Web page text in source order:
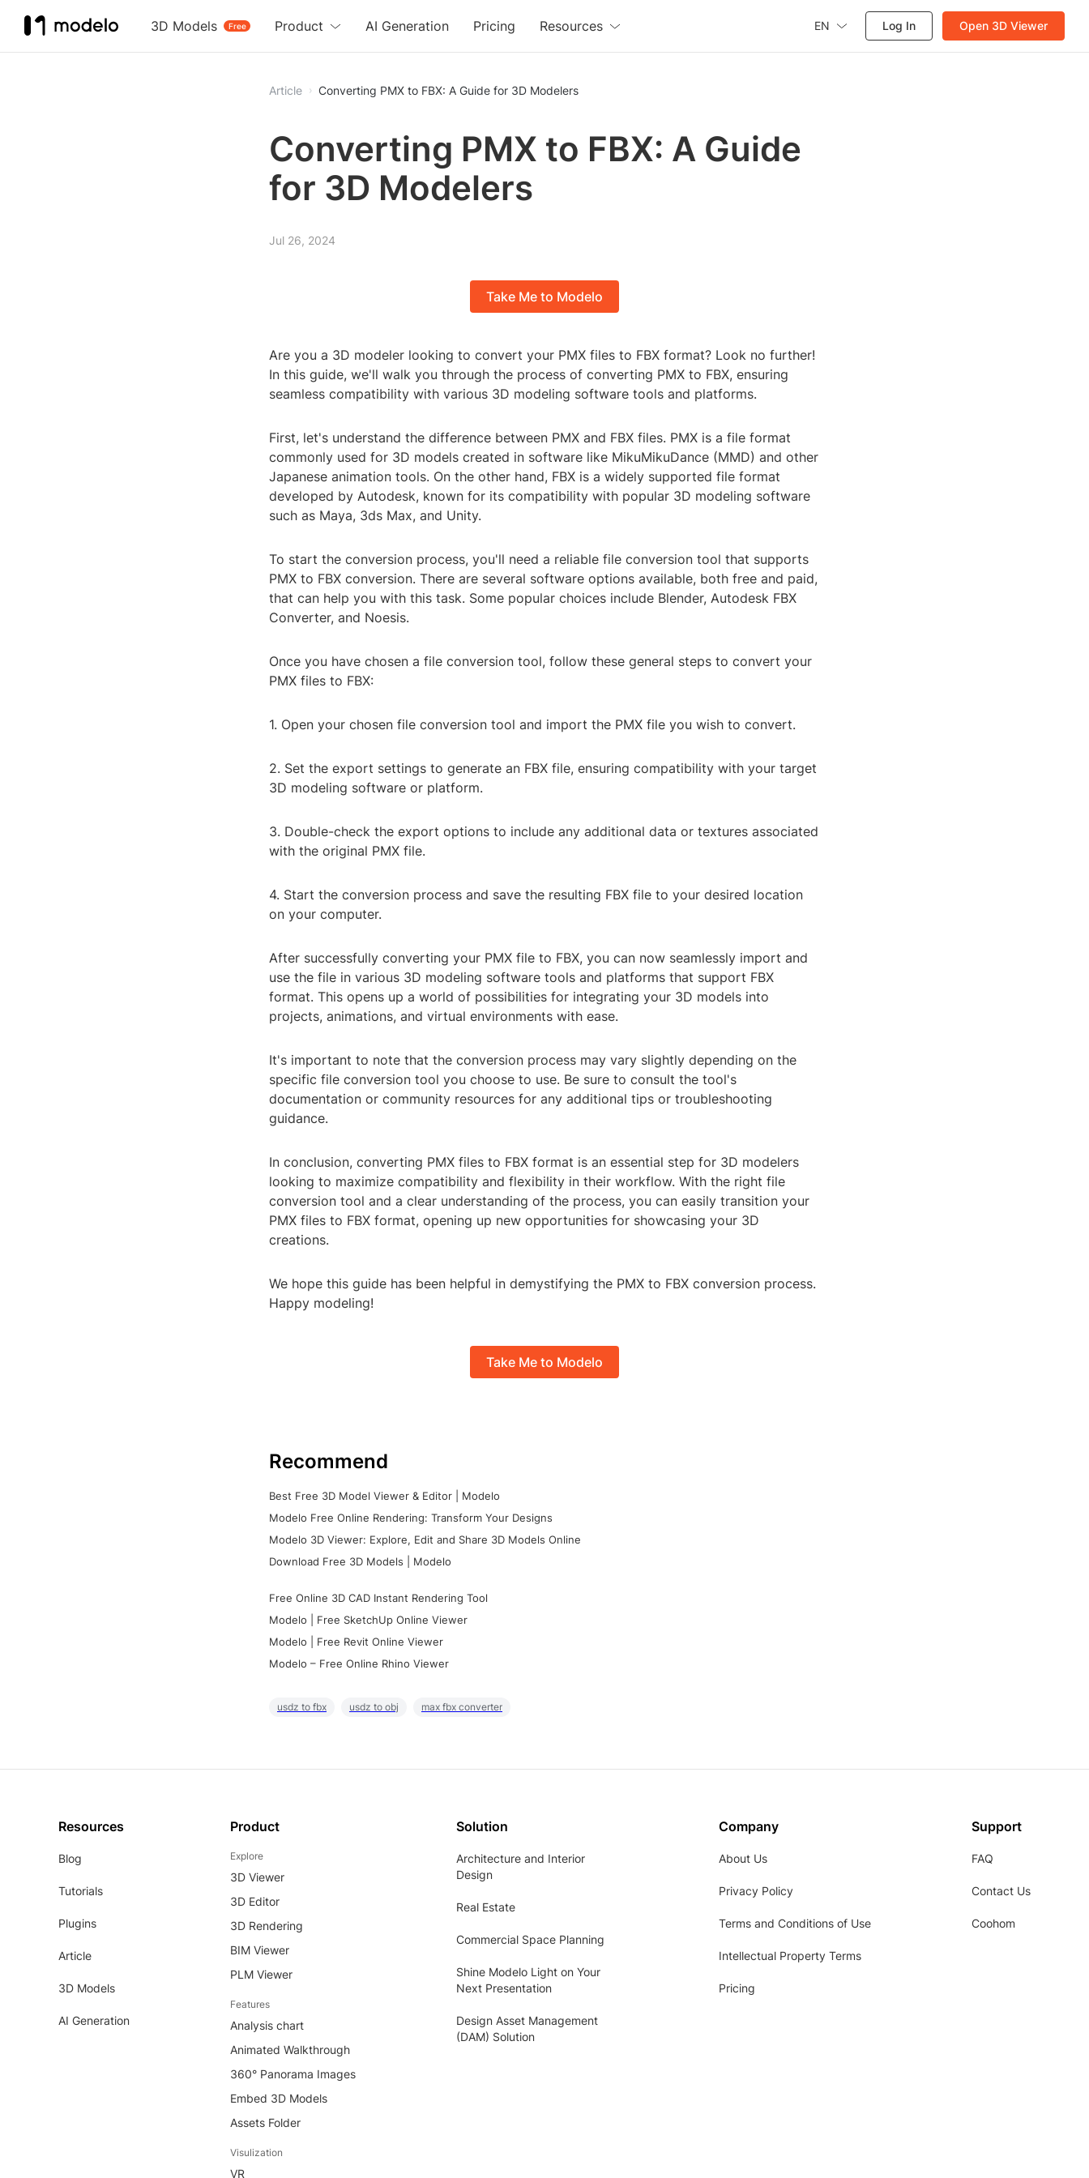
3D Models Free
Product AI Generation Pricing Resources EN Log In Open 3D Viewer
Article Converting PMX to FBX: A Guide for 3D Modelers
Converting PMX to FBX: A Guide
for 3D Modelers
Jul 26, 2024
Take Me to Modelo
Are you a 3D modeler looking to convert your PMX files to FBX format? Look no further!
In this guide, we'll walk you through the process of converting PMX to FBX, ensuring
seamless compatibility with various 3D modeling software tools and platforms.
First, let's understand the difference between PMX and FBX files. PMX is a file format
commonly used for 3D models created in software like MikuMikuDance (MMD) and other
Japanese animation tools. On the other hand, FBX is a widely supported file format
developed by Autodesk, known for its compatibility with popular 3D modeling software
such as Maya, 3ds Max, and Unity.
To start the conversion process, you'll need a reliable file conversion tool that supports
PMX to FBX conversion. There are several software options available, both free and paid,
that can help you with this task. Some popular choices include Blender, Autodesk FBX
Converter, and Noesis.
Once you have chosen a file conversion tool, follow these general steps to convert your
PMX files to FBX:
1. Open your chosen file conversion tool and import the PMX file you wish to convert.
2. Set the export settings to generate an FBX file, ensuring compatibility with your target
3D modeling software or platform.
3. Double-check the export options to include any additional data or textures associated
with the original PMX file.
4. Start the conversion process and save the resulting FBX file to your desired location
on your computer.
After successfully converting your PMX file to FBX, you can now seamlessly import and
use the file in various 3D modeling software tools and platforms that support FBX
format. This opens up a world of possibilities for integrating your 3D models into
projects, animations, and virtual environments with ease.
It's important to note that the conversion process may vary slightly depending on the
specific file conversion tool you choose to use. Be sure to consult the tool's
documentation or community resources for any additional tips or troubleshooting
guidance.
In conclusion, converting PMX files to FBX format is an essential step for 3D modelers
looking to maximize compatibility and flexibility in their workflow. With the right file
conversion tool and a clear understanding of the process, you can easily transition your
PMX files to FBX format, opening up new opportunities for showcasing your 3D
creations.
We hope this guide has been helpful in demystifying the PMX to FBX conversion process.
Happy modeling!
Take Me to Modelo
Recommend
Best Free 3D Model Viewer & Editor | Modelo
Modelo Free Online Rendering: Transform Your Designs
Modelo 3D Viewer: Explore, Edit and Share 3D Models Online
Download Free 3D Models | Modelo
Free Online 3D CAD Instant Rendering Tool
Modelo | Free SketchUp Online Viewer
Modelo | Free Revit Online Viewer
Modelo – Free Online Rhino Viewer
usdz to fbx usdz to obj max fbx converter
Resources
Blog
Tutorials
Plugins
Article
3D Models
AI Generation
Product
Explore
3D Viewer
3D Editor
3D Rendering
BIM Viewer
PLM Viewer
Features
Analysis chart
Animated Walkthrough
360° Panorama Images
Embed 3D Models
Assets Folder
Visulization
VR
Solution
Architecture and Interior
Design
Real Estate
Commercial Space Planning
Shine Modelo Light on Your
Next Presentation
Design Asset Management
(DAM) Solution
Company
About Us
Privacy Policy
Terms and Conditions of Use
Intellectual Property Terms
Pricing
Support
FAQ
Contact Us
Coohom